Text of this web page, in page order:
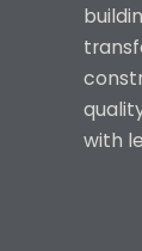
with